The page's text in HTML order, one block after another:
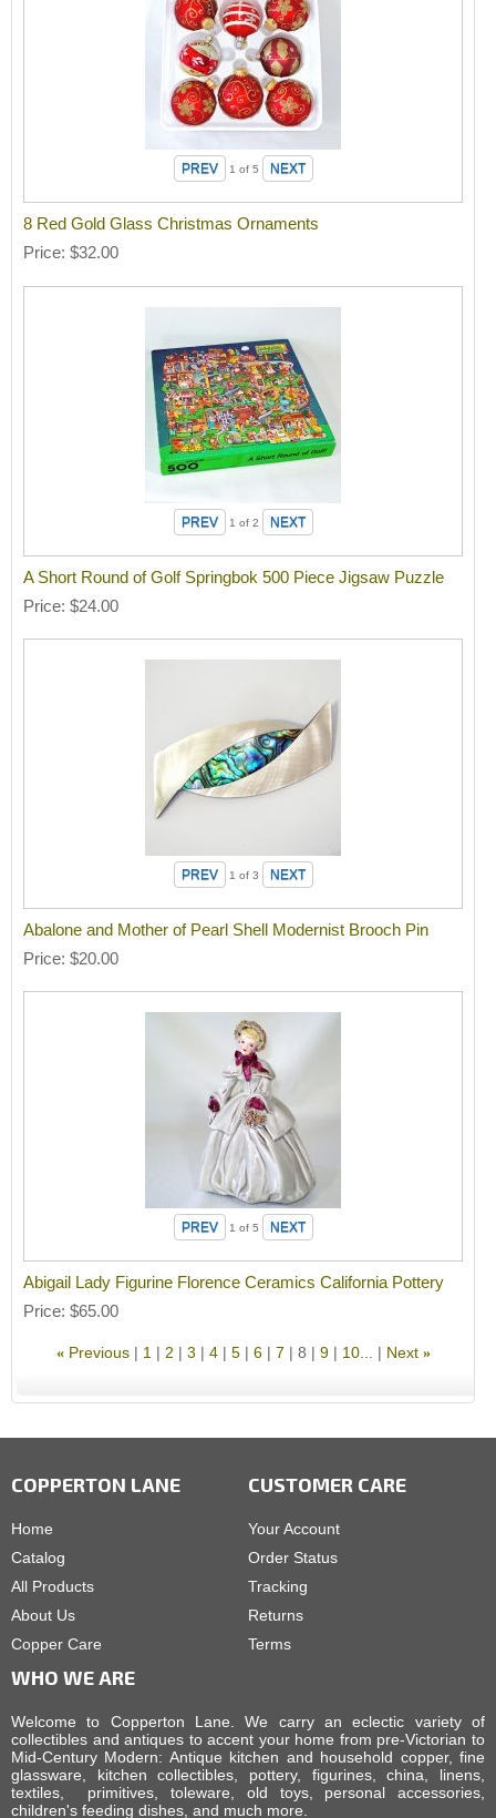
1 of 5
8 Red Gold Glass Christmas Ornaments
Price $32.00
1 of 2
A Short Round of Golf Springbok 500 Piece Jigsaw Puzzle
Price $24.00
1 of 3
Abalone and Mother of Pearl Shell Modernist Brooch Pin
Price $20.00
1 of 5
Abigail Lady Figurine Florence Ceramics California Pottery
Price $65.00
« Previous 1 2 3 4 5 6 7 8 9 10... Next »
COPPERTON LANE
Home
Catalog
All Products
About Us
Copper Care
CUSTOMER CARE
Your Account
Order Status
Tracking
Returns
Terms
WHO WE ARE
Welcome to Copperton Lane. We carry an eclectic variety of
collectibles and antiques to accent your home from pre-Victorian to
Mid-Century Modern: Antique kitchen and household copper, fine
glassware, kitchen collectibles, pottery, figurines, china, linens,
textiles, primitives, toleware, old toys, personal accessories,
children's feeding dishes, and much more.